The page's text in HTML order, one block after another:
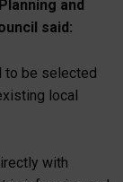
and
said:
to be selected
local
with